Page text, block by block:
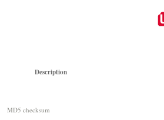
Description
MD5 checksum